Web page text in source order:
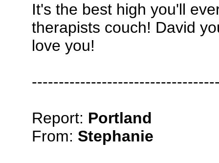
It's the best high you'll
therapists couch! David
love you!
Report: Portland
From: Stephanie